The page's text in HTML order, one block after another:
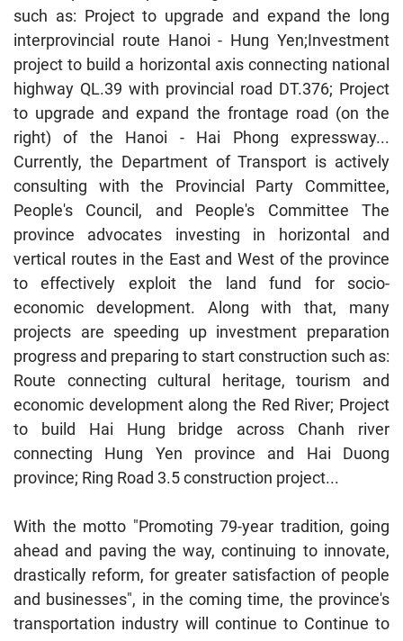
such as: Project to upgrade and expand the long
interprovincial route Hanoi - Hung Yen;Investment
project to build a horizontal axis connecting national
highway QL.39 with provincial road DT.376; Project
to upgrade and expand the frontage road (on the
right) of the Hanoi - Hai Phong expressway...
Currently, the Department of Transport is actively
consulting with the Provincial Party Committee,
People's Council, and People's Committee The
province advocates investing in horizontal and
vertical routes in the East and West of the province
to effectively exploit the land fund for socio-
economic development. Along with that, many
projects are speeding up investment preparation
progress and preparing to start construction such as:
Route connecting cultural heritage, tourism and
economic development along the Red River; Project
to build Hai Hung bridge across Chanh river
connecting Hung Yen province and Hai Duong
province; Ring Road 3.5 construction project...
With the motto "Promoting 79-year tradition, going
ahead and paving the way, continuing to innovate,
drastically reform, for greater satisfaction of people
and businesses", in the coming time, the province's
transportation industry will continue to Continue to